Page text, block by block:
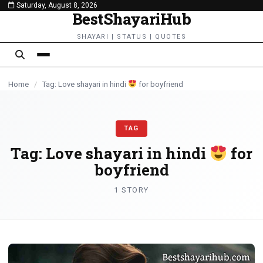
content
Saturday, August 8, 2026
BestShayariHub
SHAYARI | STATUS | QUOTES
Home / Tag: Love shayari in hindi for boyfriend
TAG
Tag: Love shayari in hindi
for
boyfriend
1 STORY